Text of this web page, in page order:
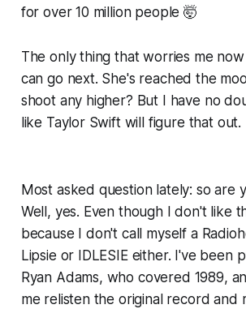
for over 10 million people 🤯
The only thing that worries me
can go next. She's reached the
shoot any higher? But I have no
like Taylor Swift will figure that out.
Most asked question lately: so are
Well, yes. Even though I don't like
because I don't call myself a
Lipsie or IDLESIE either. I've been
Ryan Adams, who covered 1989,
me relisten the original record and